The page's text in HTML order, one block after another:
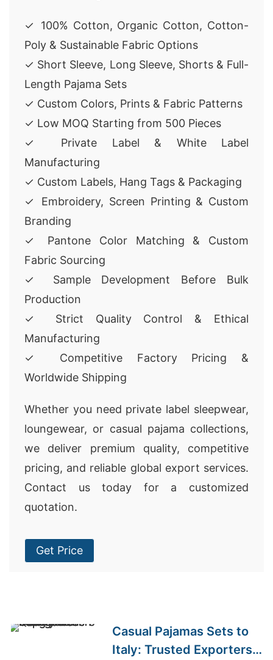
✓ 100% Cotton, Organic Cotton, Cotton-
Poly & Sustainable Fabric Options
✓ Short Sleeve, Long Sleeve, Shorts & Full-
Length Pajama Sets
✓ Custom Colors, Prints & Fabric Patterns
✓ Low MOQ Starting from 500 Pieces
✓ Private Label & White Label
Manufacturing
✓ Custom Labels, Hang Tags & Packaging
✓ Embroidery, Screen Printing & Custom
Branding
✓ Pantone Color Matching & Custom
Fabric Sourcing
✓ Sample Development Before Bulk
Production
✓ Strict Quality Control & Ethical
Manufacturing
✓ Competitive Factory Pricing &
Worldwide Shipping
Whether you need private label sleepwear,
loungewear, or casual pajama collections,
we deliver premium quality, competitive
pricing, and reliable global export services.
Contact us today for a customized
quotation.
Get Price
Casual Pajamas Sets to
Italy: Trusted Exporters